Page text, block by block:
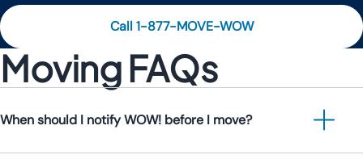
Call 1-877-MOVE-WOW
Moving FAQs
When should I notify WOW! before I move?